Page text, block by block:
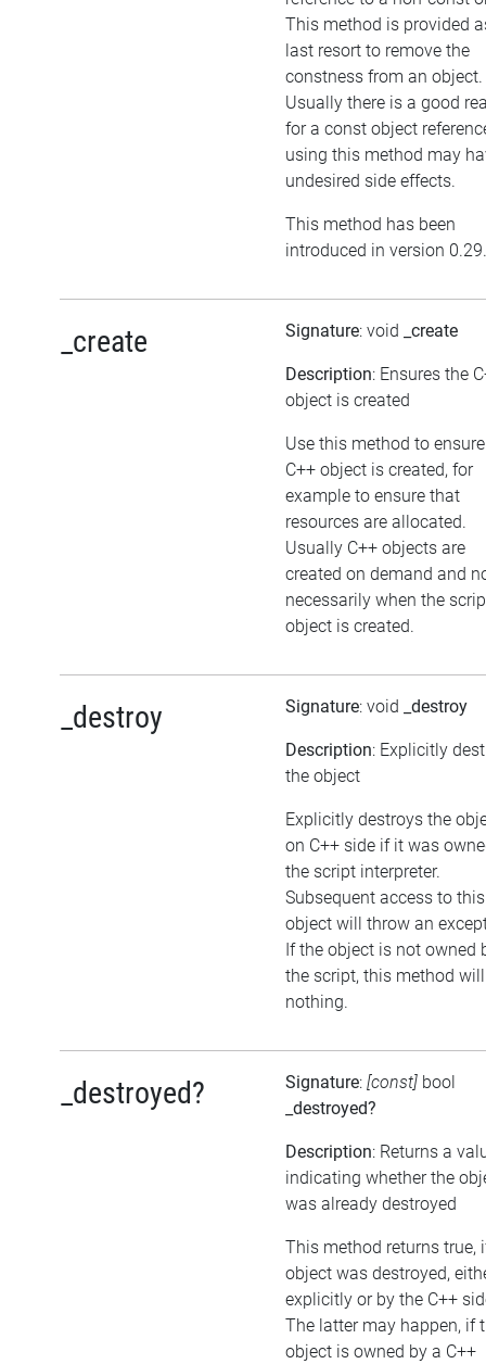
This method is provided
last resort to remove the
constness from an object.
Usually there is a good
for a const object
using this method may
undesired side effects.
This method has been
introduced in version
_create Signature: void _create
Description: Ensures the
object is created
Use this method to
C++ object is created, for
example to ensure that
resources are allocated.
Usually C++ objects are
created on demand and
necessarily when the
object is created.
_destroy Signature: void _destroy
Description: Explicitly
the object
Explicitly destroys the
on C++ side if it was
the script interpreter.
Subsequent access to this
object will throw an
If the object is not owned
the script, this method
nothing.
_destroyed? Signature: [const] bool
_destroyed?
Description: Returns a
indicating whether the
was already destroyed
This method returns true,
object was destroyed,
explicitly or by the C++
The latter may happen, if
object is owned by a C++